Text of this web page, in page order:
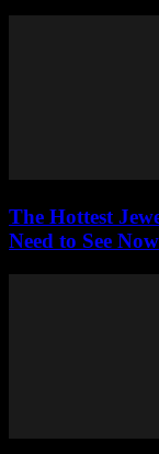
The Hottest
Need to See Now